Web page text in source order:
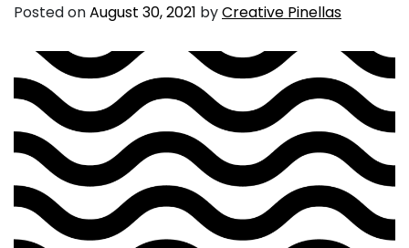
Posted onAugust 30, 2021 byCreative Pinellas